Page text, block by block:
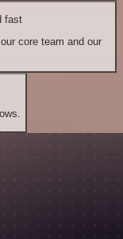
fast
core team and our